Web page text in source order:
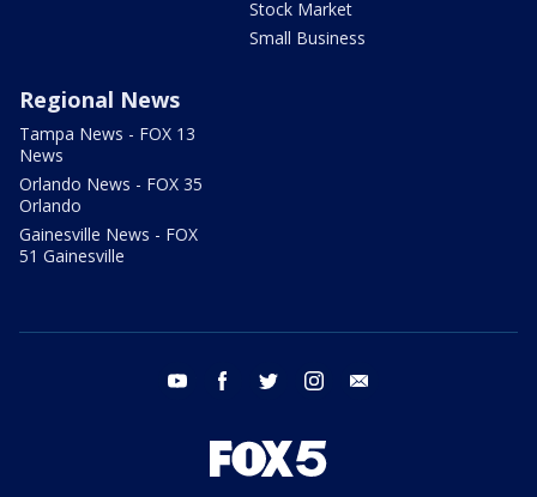
Stock Market
Small Business
Regional News
Tampa News - FOX 13
News
Orlando News - FOX 35
Orlando
Gainesville News - FOX
51 Gainesville
youtube facebook twitter instagram